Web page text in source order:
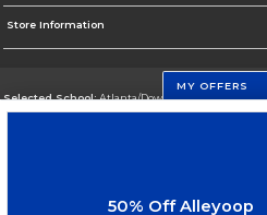
Store Information
Selected School:Atlanta/Downtown Campus
MY OFFERS
50% Off Alleyoop